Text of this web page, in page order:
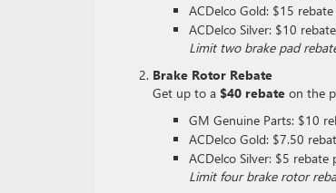
ACDelco Gold: $15
ACDelco Silver: $10
Limit two brake pad
Brake Rotor Rebate
Get up to a $40 rebate on the
GM Genuine Parts: $10
ACDelco Gold: $7.50
ACDelco Silver: $5 rebate
Limit four brake rotor